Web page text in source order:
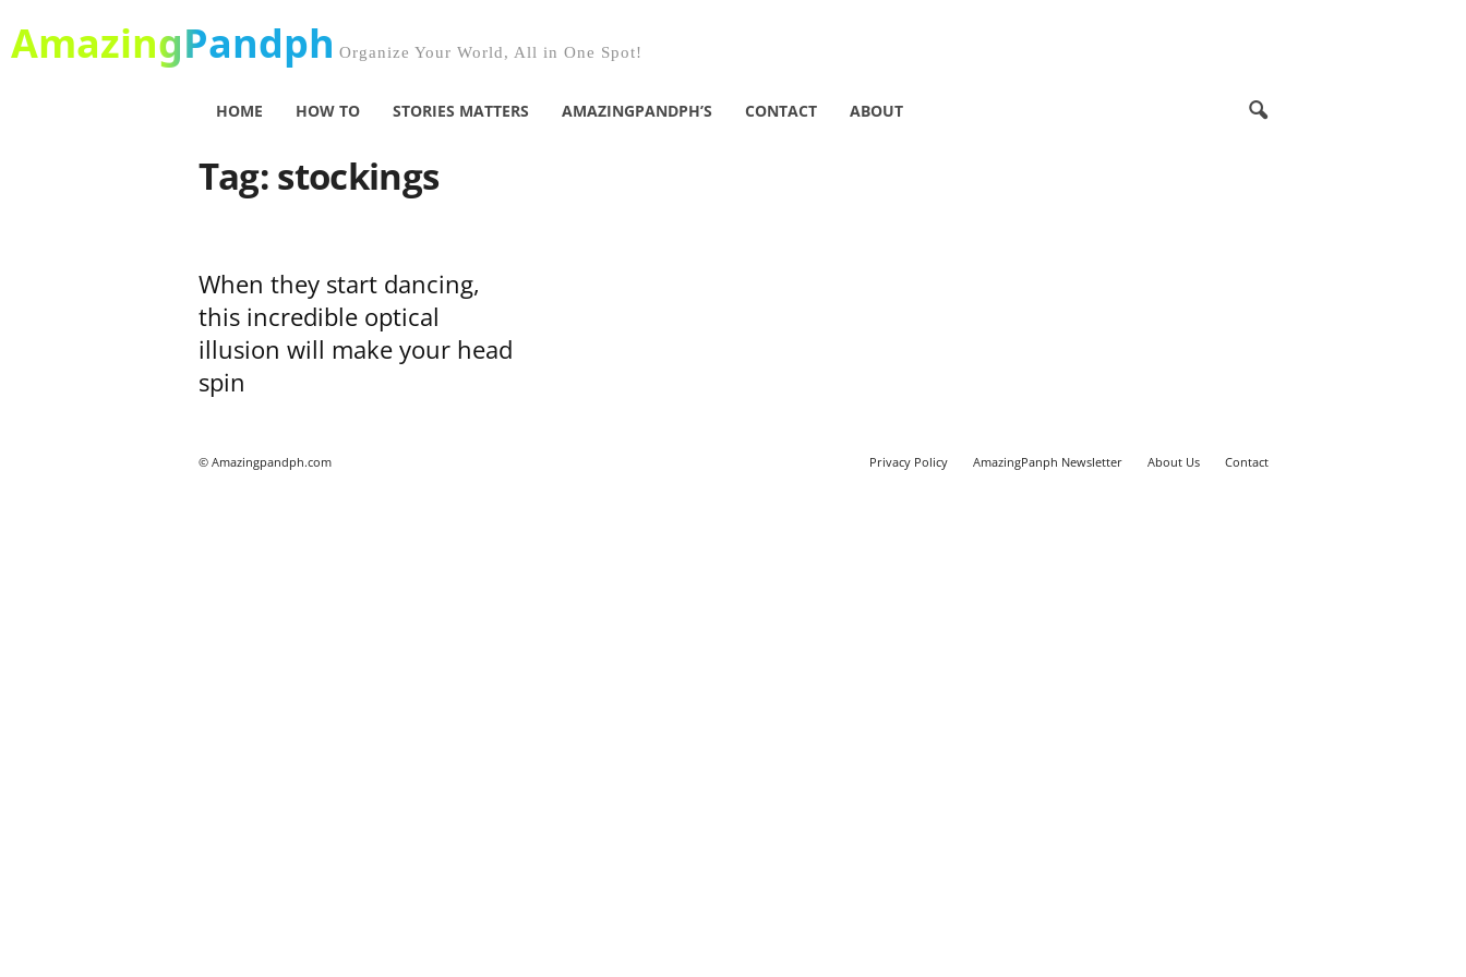
AmazingPandph Organize Your World, All in One Spot!
HOME HOW TO STORIES MATTERS AMAZINGPANDPH’S CONTACT ABOUT
Tag: stockings
When they start dancing,
this incredible optical
illusion will make your head
spin
Privacy Policy AmazingPanph Newsletter About Us Contact
© Amazingpandph.com